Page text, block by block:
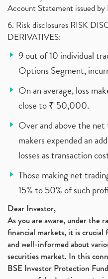
Account Statement issued
6. Risk disclosures RISK
DERIVATIVES:
9 out of 10 individual
Options Segment,
On an average, loss
close to ₹ 50,000.
Over and above the net
makers expended an
losses as transaction
Those making net
15% to 50% of such
Dear Investor,
As you are aware, under the
financial markets, it is
and well-informed about
securities market. In this
BSE Investor Protection